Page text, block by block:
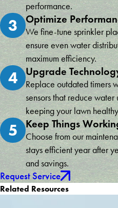
performance.
3 Optimize
We fine-tune sprinkler
ensure even water
maximum efficiency.
4 Upgrade
Replace outdated timers
sensors that reduce
keeping your lawn
5 Keep Things
Choose from our
stays efficient year after
and savings.
Request Service
Related Resources